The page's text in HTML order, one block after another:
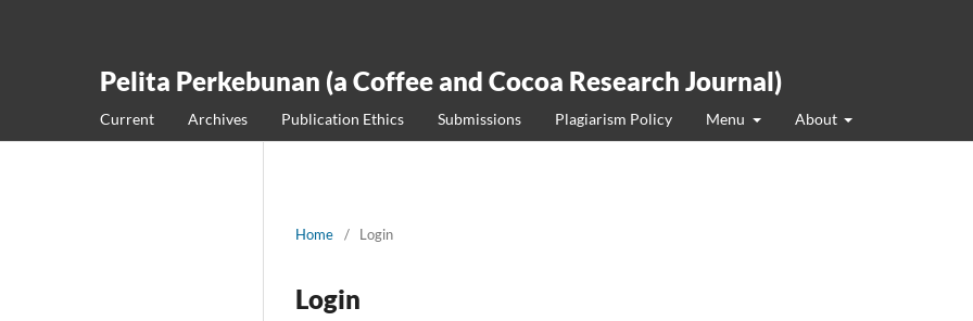
Pelita Perkebunan (a Coffee and Cocoa Research Journal)
Current Archives Publication Ethics Submissions Plagiarism Policy Menu About
Home / Login
Login